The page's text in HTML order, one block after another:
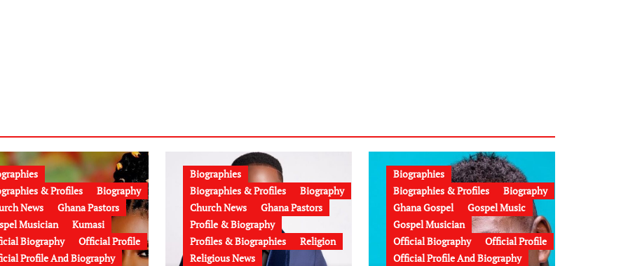
& Profiles
Biography
News
Ghana Pastors
Musician
Kumasi
Biography
Official Profile
Profile And Biography
Biographies
Biographies & Profiles
Biography
Church News
Ghana Pastors
Profile & Biography
Profiles & Biographies
Religion
Religious News
Biographies
Biographies & Profiles
Biography
Ghana Gospel
Gospel Music
Gospel Musician
Official Biography
Official Profile
Official Profile And Biography